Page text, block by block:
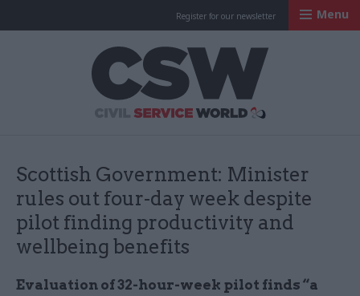
Register for our newsletter Menu
Scottish Government: Minister
rules out four-day week despite
pilot finding productivity and
wellbeing benefits
Evaluation of 32-hour-week pilot finds “a